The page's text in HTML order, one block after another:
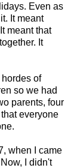
Even as
It meant
meant that
It
of
so we had
parents, four
everyone
when I came
I didn't